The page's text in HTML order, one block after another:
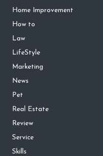
Home Improvement
How to
Law
LifeStyle
Marketing
News
Pet
Real Estate
Review
Service
Skills